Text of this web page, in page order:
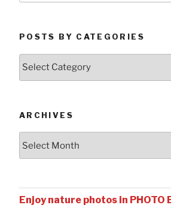
POSTS BY CATEGORIES
ARCHIVES
Enjoy nature photos in PHOTO